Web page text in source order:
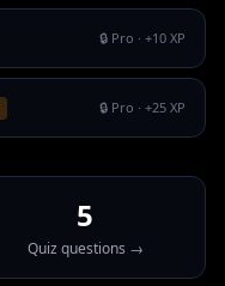
🔒 Pro · +10 XP
🔒 Pro · +25 XP
5
Quiz questions →